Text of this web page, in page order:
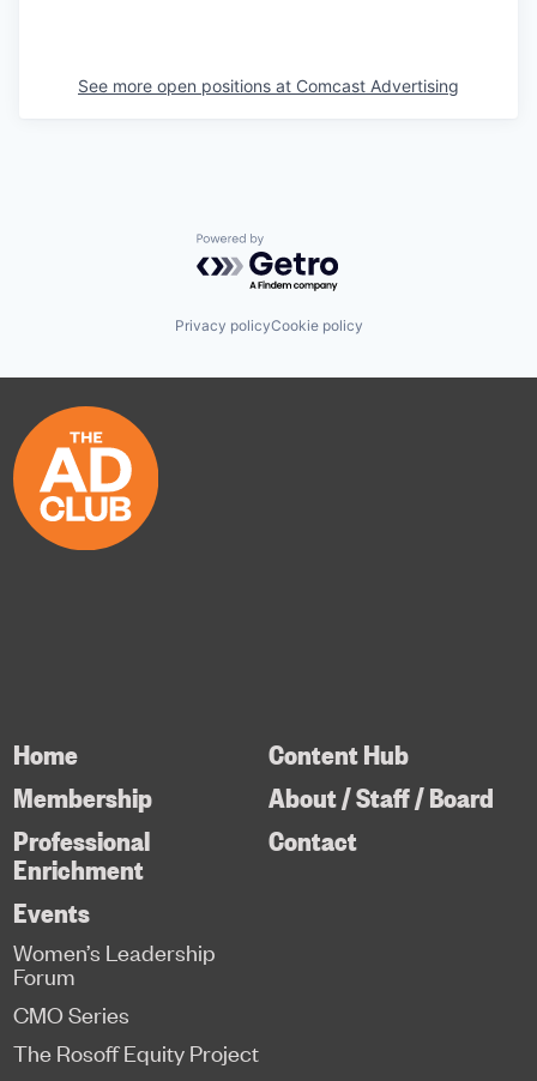
See more open positions at Comcast Advertising
Powered by Getro.com
Privacy policyCookie policy
Home
Membership
Professional
Enrichment
Content Hub
About / Staff / Board
Contact
Events
Women’s Leadership
Forum
CMO Series
The Rosoff Equity Project